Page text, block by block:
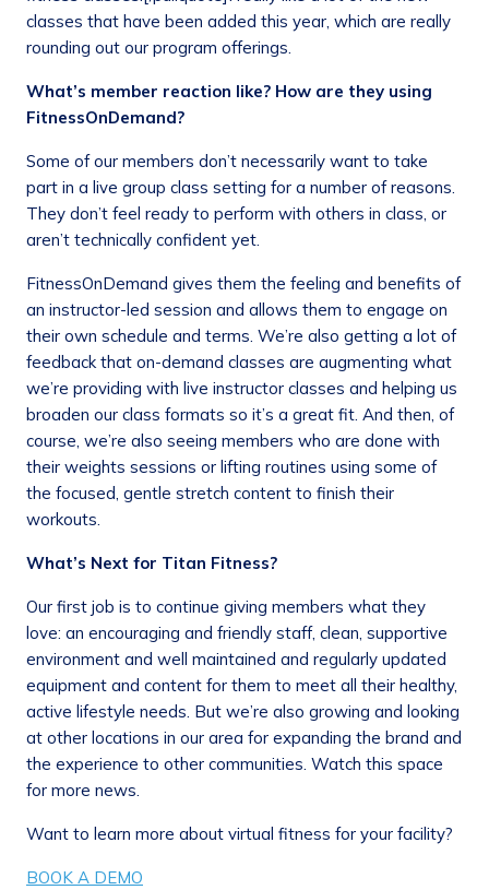
classes that have been added this year, which are really
rounding out our program offerings.
What’s member reaction like? How are they using
FitnessOnDemand?
Some of our members don’t necessarily want to take
part in a live group class setting for a number of reasons.
They don’t feel ready to perform with others in class, or
aren’t technically confident yet.
FitnessOnDemand gives them the feeling and benefits of
an instructor-led session and allows them to engage on
their own schedule and terms. We’re also getting a lot of
feedback that on-demand classes are augmenting what
we’re providing with live instructor classes and helping us
broaden our class formats so it’s a great fit. And then, of
course, we’re also seeing members who are done with
their weights sessions or lifting routines using some of
the focused, gentle stretch content to finish their
workouts.
What’s Next for Titan Fitness?
Our first job is to continue giving members what they
love: an encouraging and friendly staff, clean, supportive
environment and well maintained and regularly updated
equipment and content for them to meet all their healthy,
active lifestyle needs. But we’re also growing and looking
at other locations in our area for expanding the brand and
the experience to other communities. Watch this space
for more news.
Want to learn more about virtual fitness for your facility?
BOOK A DEMO